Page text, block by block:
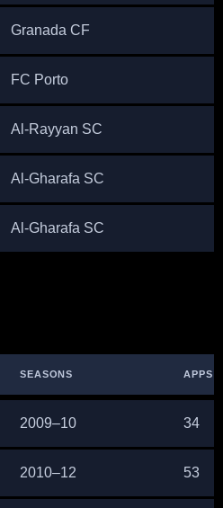
Granada CF
FC Porto
Al-Rayyan SC
Al-Gharafa SC
Al-Gharafa SC
SEASONS APPS
2009–10 34
2010–12 53